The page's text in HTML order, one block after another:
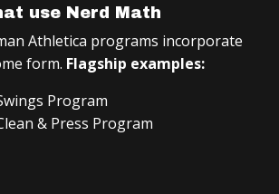
use Nerd Math
Athletica programs incorporate
form. Flagship examples:
Program
& Press Program